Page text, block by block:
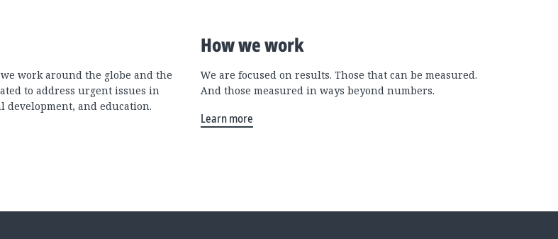
work around the globe and the
to address urgent issues in
development, and education.
How we work
We are focused on results. Those that can be measured.
And those measured in ways beyond numbers.
Learn more